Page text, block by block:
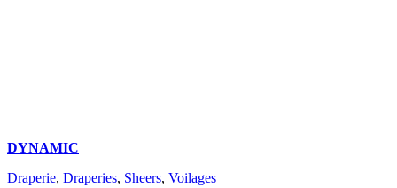
DYNAMIC
Draperie, Draperies, Sheers, Voilages